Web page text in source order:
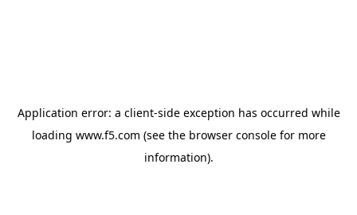
Application error: a client-side exception has occurred while
loading www.f5.com (see the browser consolefor more
information).